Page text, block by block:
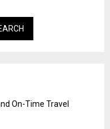
On-Time Travel